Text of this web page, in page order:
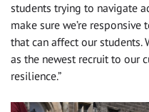
students trying to navigate
make sure we’re
that can affect our students.
as the newest recruit to our
resilience.”